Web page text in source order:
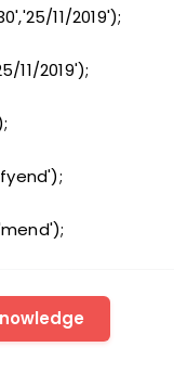
11/2019');
11/2019');